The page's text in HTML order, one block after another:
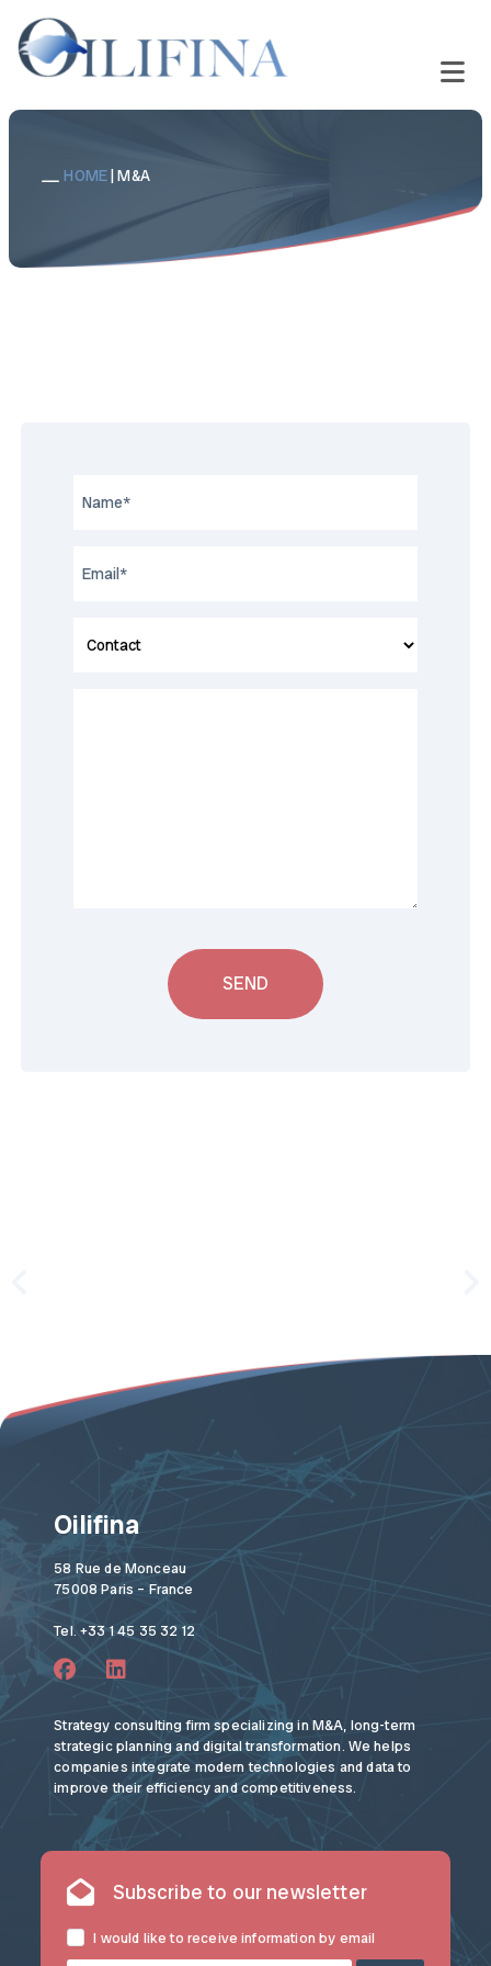
HOME|M&A
Oilifina
58 Rue de Monceau
75008 Paris – France
Tel. +33 1 45 35 32 12
Strategy consulting firm specializing in M&A, long-term
strategic planning and digital transformation. We helps
companies integrate modern technologies and data to
improve their efficiency and competitiveness.
Subscribe to our newsletter
I would like to receive information by email